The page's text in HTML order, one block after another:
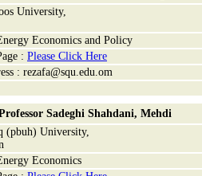
University,
Economics and Policy
: Please Click Here
: rezafa@squ.edu.om
Sadeghi Shahdani, Mehdi
(pbuh) University,
Economics